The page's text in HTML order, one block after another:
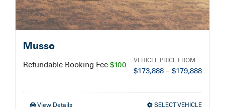
Musso
Refundable Booking Fee $100 VEHICLE PRICE FROM
$173,888 – $179,888
View Details SELECT VEHICLE